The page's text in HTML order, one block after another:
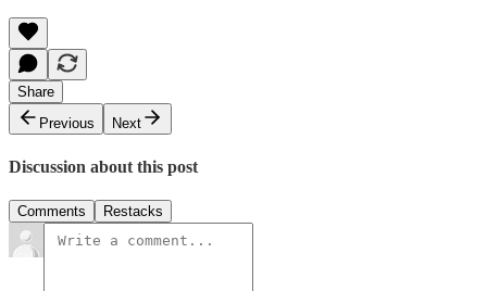
Share
Previous
Next
Discussion about this post
Comments Restacks